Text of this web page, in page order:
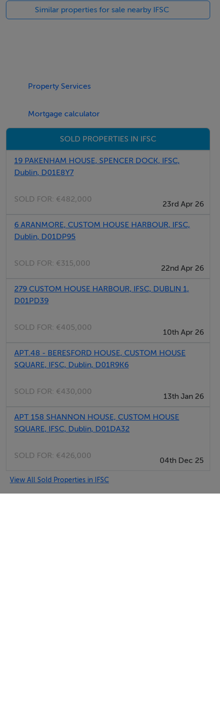
Features Include:
Double glazing
Superb central location
Well-managed
BER Details
BER: C2
Similar properties for sale nearby IFSC
Property Services
Mortgage calculator
SOLD PROPERTIES IN IFSC
19 PAKENHAM HOUSE, SPENCER DOCK, IFSC,
Dublin, D01E8Y7
SOLD FOR: €482,000
23rd Apr 26
6 ARANMORE, CUSTOM HOUSE HARBOUR, IFSC,
Dublin, D01DP95
SOLD FOR: €315,000
22nd Apr 26
279 CUSTOM HOUSE HARBOUR, IFSC, DUBLIN 1,
D01PD39
SOLD FOR: €405,000
10th Apr 26
APT.48 - BERESFORD HOUSE, CUSTOM HOUSE
SQUARE, IFSC, Dublin, D01R9K6
SOLD FOR: €430,000
13th Jan 26
APT 158 SHANNON HOUSE, CUSTOM HOUSE
SQUARE, IFSC, Dublin, D01DA32
SOLD FOR: €426,000
04th Dec 25
View All Sold Properties in IFSC